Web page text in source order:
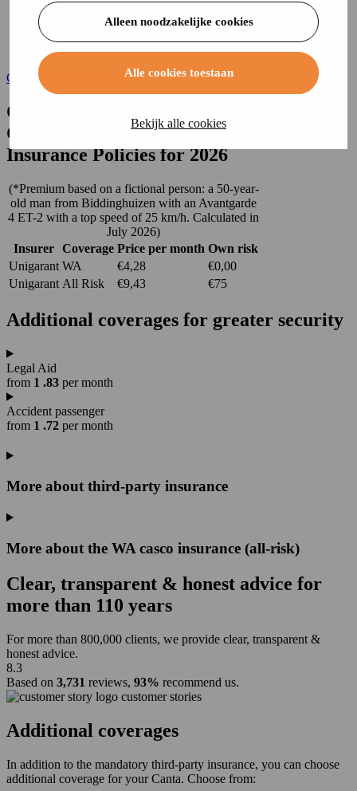
Alleen noodzakelijke cookies
Alle cookies toestaan
Bekijk alle cookies
riding
Damage due to adverse weather conditions
Running off the road or into water, skidding or colliding
Another external cause of damage
Calculate your premium
Cheapest Third-Party and
Comprehensive Mobility Scooter
Insurance Policies for 2026
(*Premium based on a fictional person: a 50-year-
old man from Biddinghuizen with an Avantgarde
4 ET-2 with a top speed of 25 km/h. Calculated in
July 2026)
Insurer Coverage Price per month Own risk
Unigarant WA €4,28
€0,00
Unigarant All Risk €9,43 €75
Additional coverages for greater security
Legal Aid
from 1 .83 per month
Accident passenger
from 1 .72 per month
More about third-party insurance
More about the WA casco insurance (all-risk)
Clear, transparent & honest advice for
more than 110 years
For more than 800,000 clients, we provide clear, transparent &
honest advice.
8.3
Based on 3,731 reviews, 93% recommend us.
customer stories
Additional coverages
In addition to the mandatory third-party insurance, you can choose
additional coverage for your Canta. Choose from: